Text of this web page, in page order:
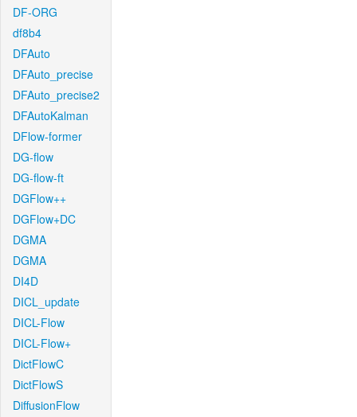
DF-ORG
df8b4
DFAuto
DFAuto_precise
DFAuto_precise2
DFAutoKalman
DFlow-former
DG-flow
DG-flow-ft
DGFlow++
DGFlow+DC
DGMA
DGMA
DI4D
DICL_update
DICL-Flow
DICL-Flow+
DictFlowC
DictFlowS
DiffusionFlow